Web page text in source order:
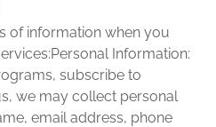
of information when you
Information:
subscribe to
we may collect personal
email address, phone